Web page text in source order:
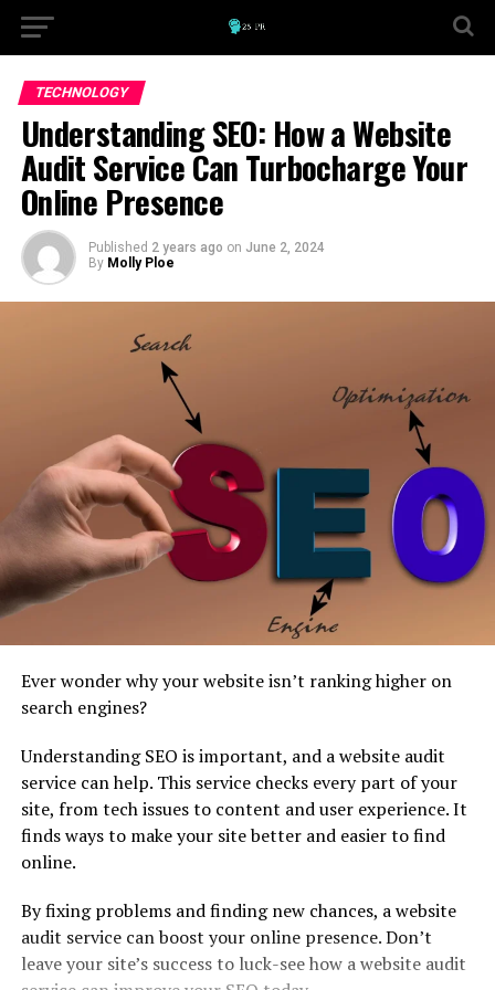
TECHNOLOGY
Understanding SEO: How a Website
Audit Service Can Turbocharge Your
Online Presence
Published 2 years ago on June 2, 2024
By Molly Ploe
Ever wonder why your website isn’t ranking higher on
search engines?
Understanding SEO is important, and a website audit
service can help. This service checks every part of your
site, from tech issues to content and user experience. It
finds ways to make your site better and easier to find
online.
By fixing problems and finding new chances, a website
audit service can boost your online presence. Don’t
leave your site’s success to luck-see how a website audit